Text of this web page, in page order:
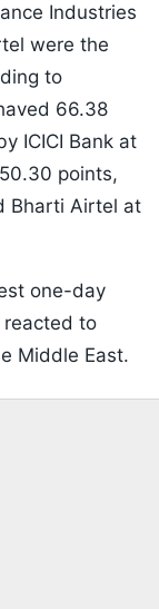
Industries
were the
to
66.38
ICICI Bank at
points,
Bharti Airtel at
one-day
reacted to
Middle East.